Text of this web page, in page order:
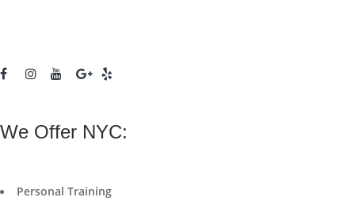
We Offer NYC:
Personal Training